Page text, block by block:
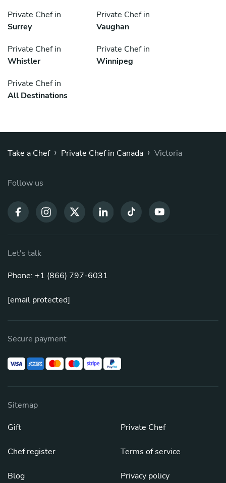
Private Chef in
Surrey
Private Chef in
Vaughan
Private Chef in
Whistler
Private Chef in
Winnipeg
Private Chef in
All Destinations
Take a Chef › Private Chef in Canada › Victoria
Follow us
Let's talk
Phone: +1 (866) 797-6031
[email protected]
Secure payment
Sitemap
Gift
Chef register
Blog
Private Chef
Terms of service
Privacy policy